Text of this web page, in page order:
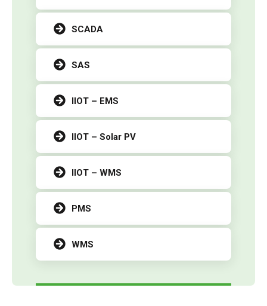
SCADA
SAS
IIOT – EMS
IIOT – Solar PV
IIOT – WMS
PMS
WMS